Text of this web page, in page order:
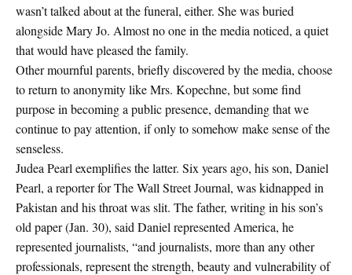
wasn’t talked about at the funeral, either. She was buried
alongside Mary Jo. Almost no one in the media noticed, a quiet
that would have pleased the family.
Other mournful parents, briefly discovered by the media, choose
to return to anonymity like Mrs. Kopechne, but some find
purpose in becoming a public presence, demanding that we
continue to pay attention, if only to somehow make sense of the
senseless.
Judea Pearl exemplifies the latter. Six years ago, his son, Daniel
Pearl, a reporter for The Wall Street Journal, was kidnapped in
Pakistan and his throat was slit. The father, writing in his son’s
old paper (Jan. 30), said Daniel represented America, he
represented journalists, “and journalists, more than any other
professionals, represent the strength, beauty and vulnerability of